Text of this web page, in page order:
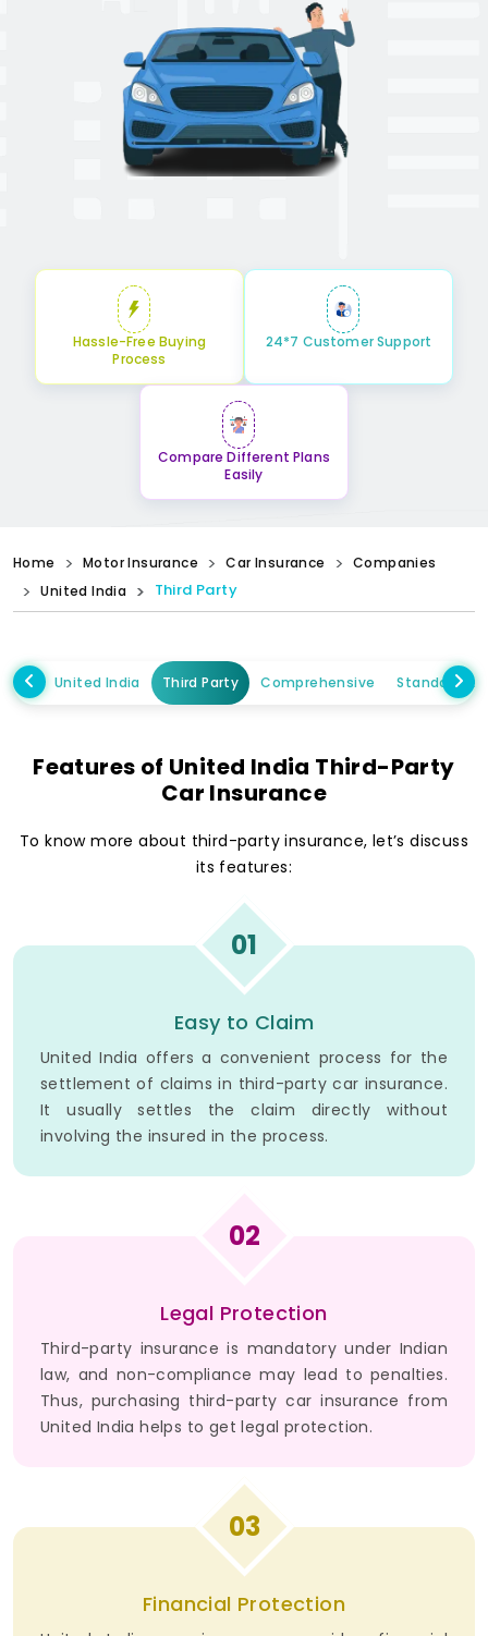
Hassle-Free Buying
Process
24*7 Customer Support
Compare Different Plans
Easily
Home Motor Insurance Car Insurance
Companies
United India
Third Party
United India Third Party Comprehensive Standalone
Features of United India Third-Party
Car Insurance
To know more about third-party insurance, let’s discuss
its features:
01
Easy to Claim
United India offers a convenient process for the
settlement of claims in third-party car insurance.
It usually settles the claim directly without
involving the insured in the process.
02
Legal Protection
Third-party insurance is mandatory under Indian
law, and non-compliance may lead to penalties.
Thus, purchasing third-party car insurance from
United India helps to get legal protection.
03
Financial Protection